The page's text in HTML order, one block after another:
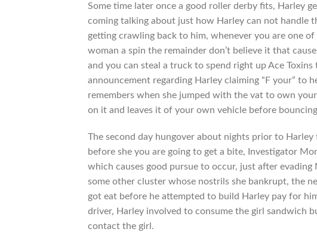
Some time later once a good roller derby fits, Harley
coming talking about just how Harley can not handle
getting crawling back to him, whenever you are one
woman a spin the remainder don’t believe it that
and you can steal a truck to spend right up Ace Toxins
announcement regarding Harley claiming “F your” to
remembers when she jumped with the vat to own
on it and leaves it of your own vehicle before
The second day hungover about nights prior to
before she you are going to get a bite, Investigator
which causes good pursue to occur, just after
some other cluster whose nostrils she bankrupt, the
got eat before he attempted to build Harley pay for
driver, Harley involved to consume the girl sandwich
contact the girl.